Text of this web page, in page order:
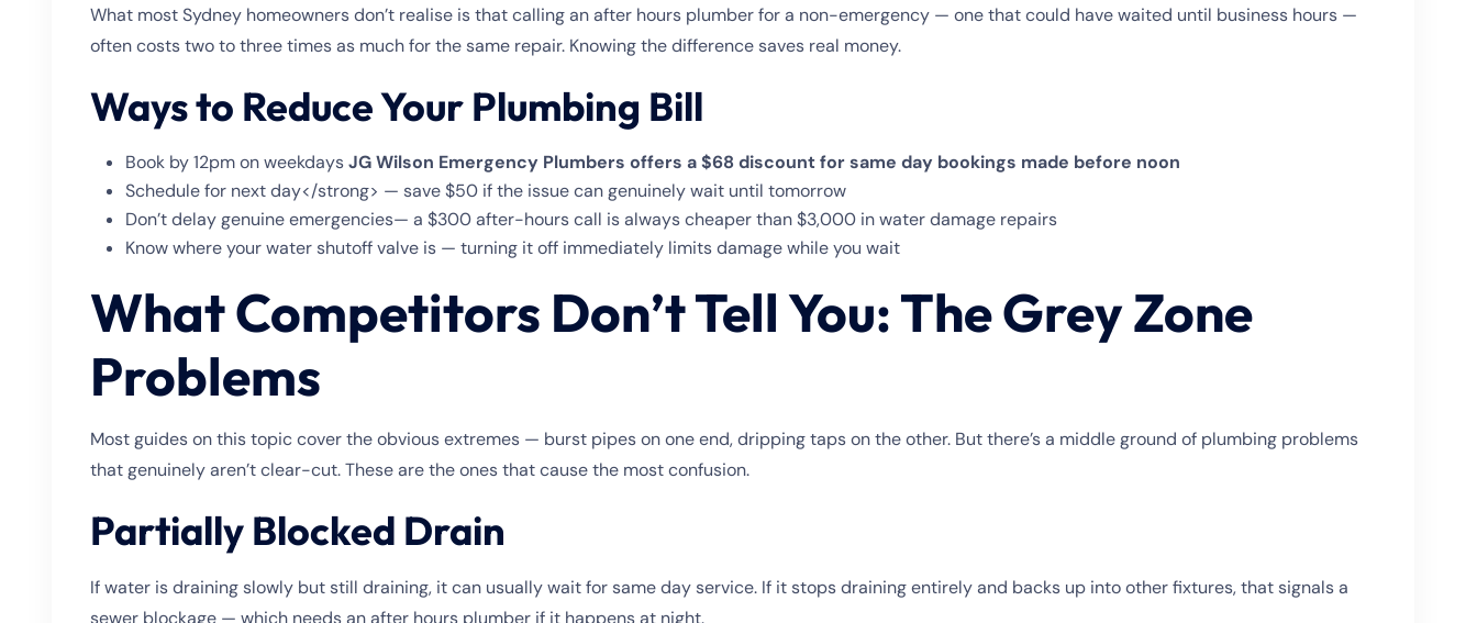
What most Sydney homeowners don’t realise is that calling an after hours plumber for a non-emergency — one that could have waited until business hours —
often costs two to three times as much for the same repair. Knowing the difference saves real money.
Ways to Reduce Your Plumbing Bill
Book by 12pm on weekdaysJG Wilson Emergency Plumbers offers a $68 discount for same day bookings made before noon
Schedule for next day</strong> — save $50 if the issue can genuinely wait until tomorrow
Don’t delay genuine emergencies— a $300 after-hours call is always cheaper than $3,000 in water damage repairs
Know where your water shutoff valve is — turning it off immediately limits damage while you wait
What Competitors Don’t Tell You: The Grey Zone
Problems
Most guides on this topic cover the obvious extremes — burst pipes on one end, dripping taps on the other. But there’s a middle ground of plumbing problems
that genuinely aren’t clear-cut. These are the ones that cause the most confusion.
Partially Blocked Drain
If water is draining slowly but still draining, it can usually wait for same day service. If it stops draining entirely and backs up into other fixtures, that signals a
sewer blockage — which needs an after hours plumber if it happens at night.